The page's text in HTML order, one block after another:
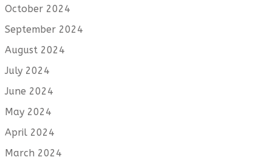
October 2024
September 2024
August 2024
July 2024
June 2024
May 2024
April 2024
March 2024